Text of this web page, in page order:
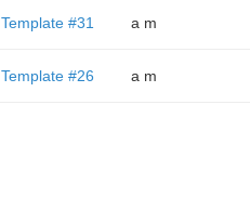
Template #31 a m
Template #26 a m